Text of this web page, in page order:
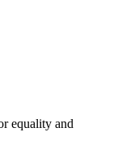
equality and